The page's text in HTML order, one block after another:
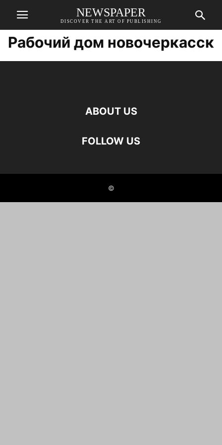
NEWSPAPER
DISCOVER THE ART OF PUBLISHING
Рабочий дом новочеркасск
ABOUT US
FOLLOW US
©